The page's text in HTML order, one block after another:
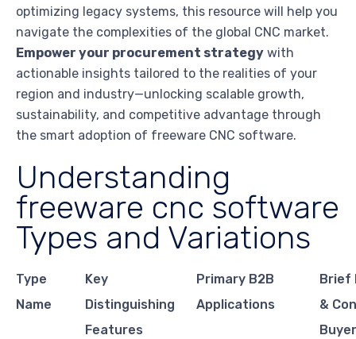
optimizing legacy systems, this resource will help you
navigate the complexities of the global CNC market.
Empower your procurement strategy with
actionable insights tailored to the realities of your
region and industry—unlocking scalable growth,
sustainability, and competitive advantage through
the smart adoption of freeware CNC software.
Understanding
freeware cnc software
Types and Variations
Type
Name
Key
Distinguishing
Features
Primary B2B
Applications
Brief
&